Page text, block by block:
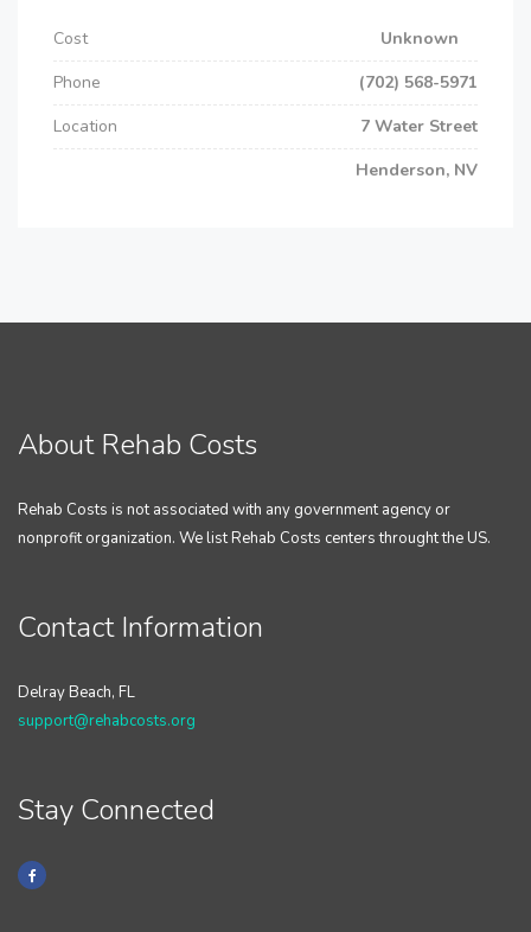
Cost
Unknown
Phone
(702) 568-5971
Location
7 Water Street
Henderson, NV
About Rehab Costs
Rehab Costs is not associated with any government agency or
nonprofit organization. We list Rehab Costs centers throught the US.
Contact Information
Delray Beach, FL
support@rehabcosts.org
Stay Connected